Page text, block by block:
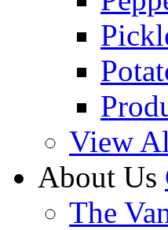
View
About Us
The